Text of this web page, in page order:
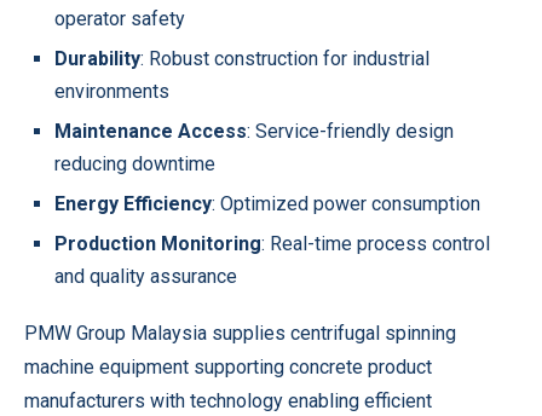
operator safety
Durability: Robust construction for industrial
environments
Maintenance Access: Service-friendly design
reducing downtime
Energy Efficiency: Optimized power consumption
Production Monitoring: Real-time process control
and quality assurance
PMW Group Malaysia supplies centrifugal spinning
machine equipment supporting concrete product
manufacturers with technology enabling efficient